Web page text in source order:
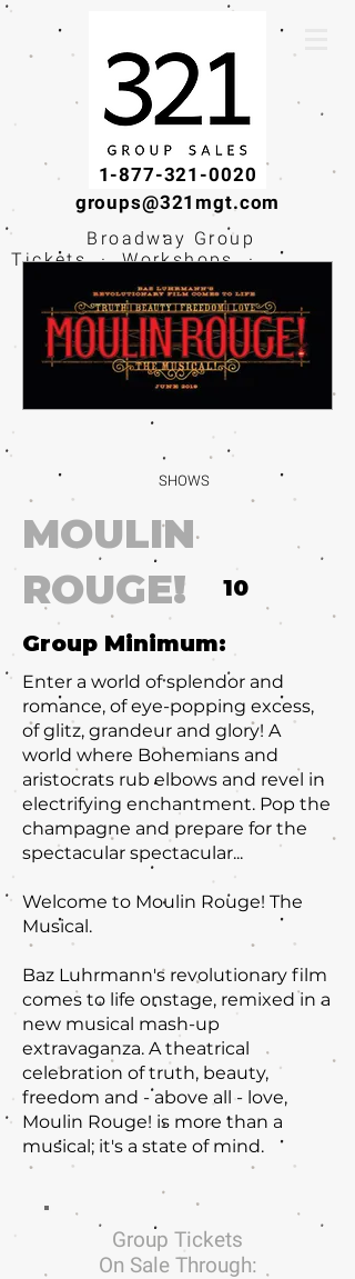
1-877-321-0020
groups@321mgt.com
Broadway Group
Tickets · Workshops ·
Educational
Experiences
SHOWS
MOULIN
ROUGE!
Group Minimum:
Enter a world of splendor and
romance, of eye-popping excess,
of glitz, grandeur and glory! A
world where Bohemians and
aristocrats rub elbows and revel in
electrifying enchantment. Pop the
champagne and prepare for the
spectacular spectacular...
Welcome to Moulin Rouge! The
Musical.
Baz Luhrmann's revolutionary film
comes to life onstage, remixed in a
new musical mash-up
extravaganza. A theatrical
celebration of truth, beauty,
freedom and - above all - love,
Moulin Rouge! is more than a
musical; it's a state of mind.
10
Group Tickets
On Sale Through: